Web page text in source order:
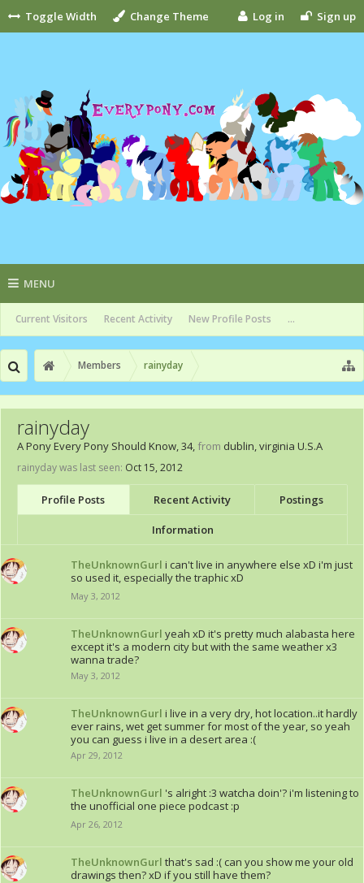
Toggle Width Change Theme Log in Sign up
MENU
Current Visitors Recent Activity New Profile Posts ...
Members rainyday
rainyday
A Pony Every Pony Should Know, 34, from dublin, virginia U.S.A
rainyday was last seen: Oct 15, 2012
Profile Posts Recent Activity Postings
Information
TheUnknownGurl i can't live in anywhere else xD i'm just
so used it, especially the traphic xD
May 3, 2012
TheUnknownGurl yeah xD it's pretty much alabasta here
except it's a modern city but with the same weather x3
wanna trade?
May 3, 2012
TheUnknownGurl i live in a very dry, hot location..it hardly
ever rains, wet get summer for most of the year, so yeah
you can guess i live in a desert area :(
Apr 29, 2012
TheUnknownGurl 's alright :3 watcha doin'? i'm listening to
the unofficial one piece podcast :p
Apr 26, 2012
TheUnknownGurl that's sad :( can you show me your old
drawings then? xD if you still have them?